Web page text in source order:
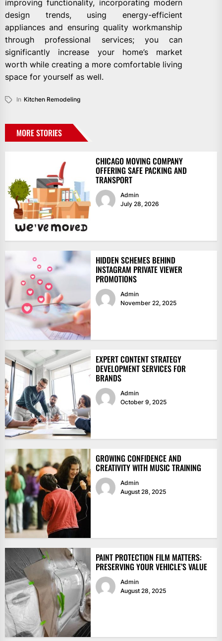
improving functionality, incorporating modern
design trends, using energy-efficient
appliances and ensuring quality workmanship
through professional services; you can
significantly increase your home’s market
worth while creating a more comfortable living
space for yourself as well.
In Kitchen Remodeling
MORE STORIES
CHICAGO MOVING COMPANY
OFFERING SAFE PACKING AND
TRANSPORT
Admin
July 28, 2026
HIDDEN SCHEMES BEHIND
INSTAGRAM PRIVATE VIEWER
PROMOTIONS
Admin
November 22, 2025
EXPERT CONTENT STRATEGY
DEVELOPMENT SERVICES FOR
BRANDS
Admin
October 9, 2025
GROWING CONFIDENCE AND
CREATIVITY WITH MUSIC TRAINING
Admin
August 28, 2025
PAINT PROTECTION FILM MATTERS:
PRESERVING YOUR VEHICLE’S VALUE
Admin
August 28, 2025